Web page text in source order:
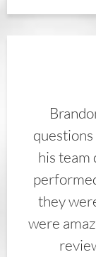
his team
they
were